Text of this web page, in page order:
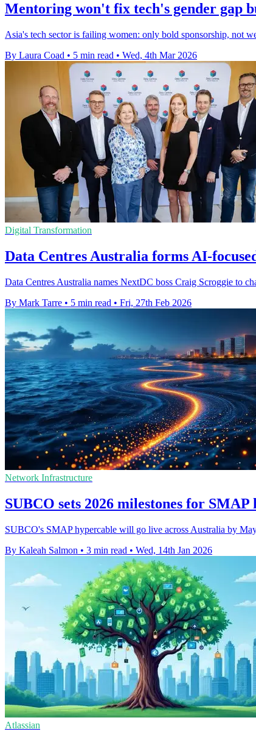
Mentoring won't fix tech's gender gap
Asia's tech sector is failing women: only bold sponsorship, not
By Laura Coad • 5 min read • Wed, 4th Mar 2026
Digital Transformation
Data Centres Australia forms AI-
Data Centres Australia names NextDC boss Craig Scroggie to
By Mark Tarre • 5 min read • Fri, 27th Feb 2026
Network Infrastructure
SUBCO sets 2026 milestones for
SUBCO's SMAP hypercable will go live across Australia by
By Kaleah Salmon • 3 min read • Wed, 14th Jan 2026
Atlassian